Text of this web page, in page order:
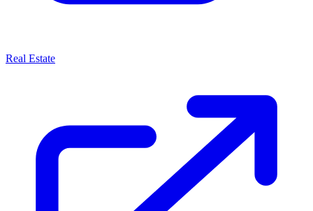
Real Estate